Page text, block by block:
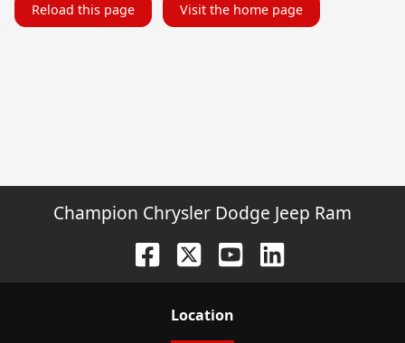
Reload this page Visit the home page
Champion Chrysler Dodge Jeep Ram
Location